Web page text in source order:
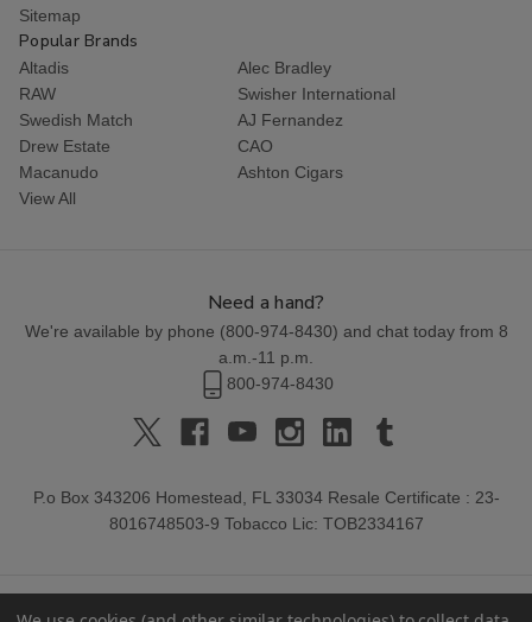
Sitemap
Popular Brands
Altadis
Alec Bradley
RAW
Swisher International
Swedish Match
AJ Fernandez
Drew Estate
CAO
Macanudo
Ashton Cigars
View All
Need a hand?
We're available by phone (800-974-8430) and chat today from 8
a.m.-11 p.m.
800-974-8430
P.o Box 343206 Homestead, FL 33034 Resale Certificate : 23-
8016748503-9 Tobacco Lic: TOB2334167